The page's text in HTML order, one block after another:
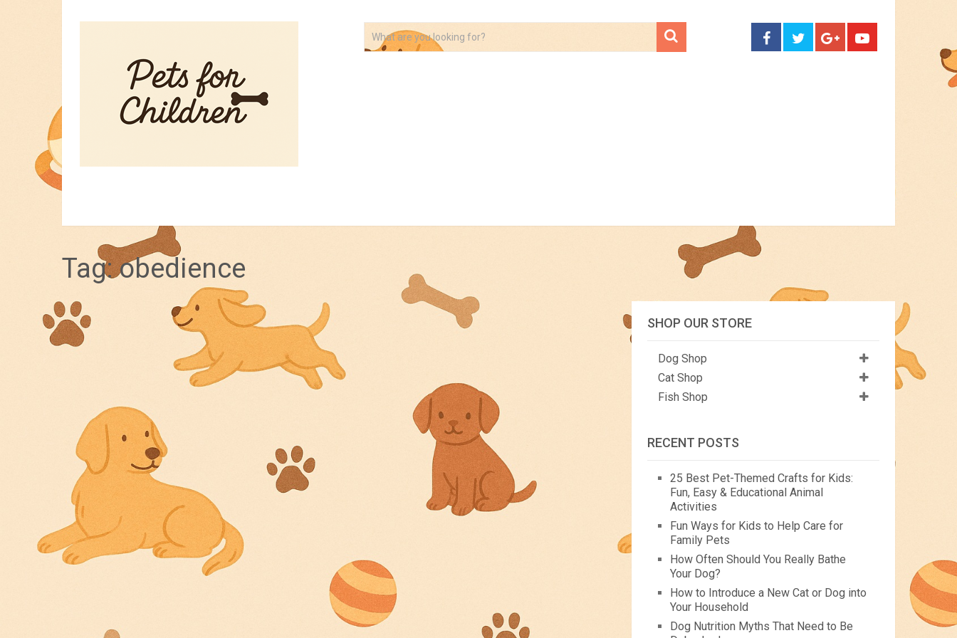
Tag:obedience
SHOP OUR STORE
Dog Shop
Cat Shop
Fish Shop
RECENT POSTS
25 Best Pet-Themed Crafts for Kids:
Fun, Easy & Educational Animal
Activities
Fun Ways for Kids to Help Care for
Family Pets
How Often Should You Really Bathe
Your Dog?
How to Introduce a New Cat or Dog into
Your Household
Dog Nutrition Myths That Need to Be